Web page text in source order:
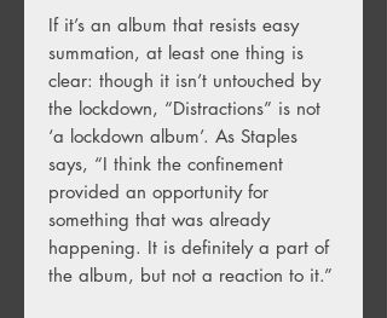
If it’s an album that resists easy
summation, at least one thing is
clear: though it isn’t untouched by
the lockdown, “Distractions” is not
‘a lockdown album’. As Staples
says, “I think the confinement
provided an opportunity for
something that was already
happening. It is definitely a part of
the album, but not a reaction to it.”